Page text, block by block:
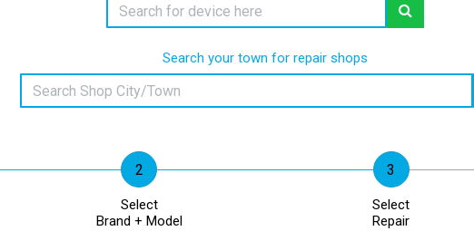
Search your town for repair shops
Select
Brand + Model
Select
Repair